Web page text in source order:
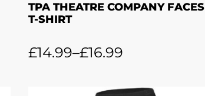
TPA THEATRE COMPANY FACES
T-SHIRT
£14.99–£16.99